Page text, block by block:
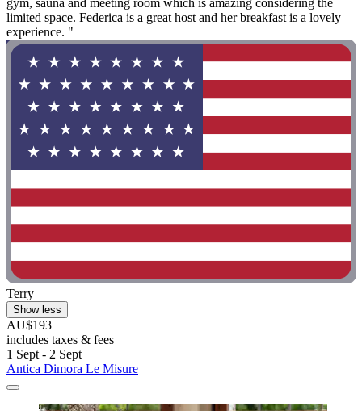
limited space. Federica is a great host and her breakfast is a lovely
experience. "
Terry
Show less
AU$193
includes taxes & fees
1 Sept - 2 Sept
Antica Dimora Le Misure